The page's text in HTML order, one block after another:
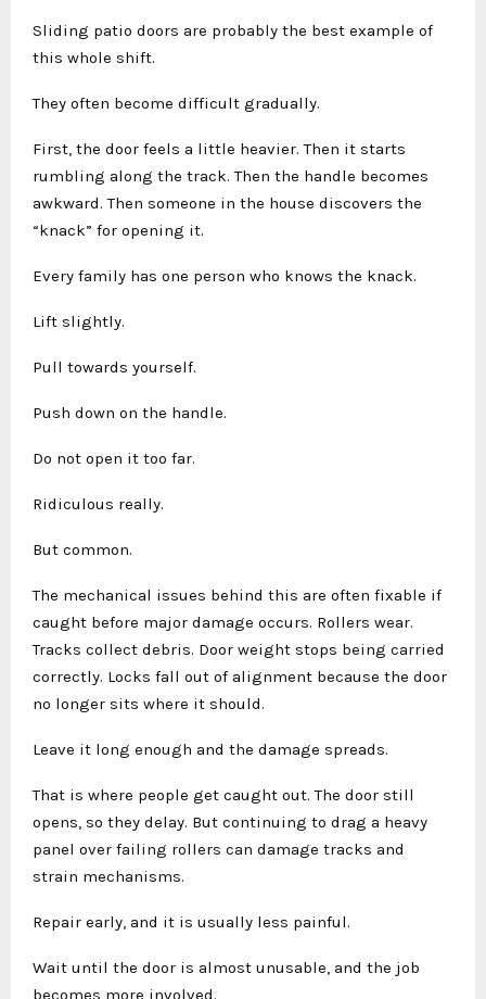
Sliding patio doors are probably the best example of
this whole shift.
They often become difficult gradually.
First, the door feels a little heavier. Then it starts
rumbling along the track. Then the handle becomes
awkward. Then someone in the house discovers the
“knack” for opening it.
Every family has one person who knows the knack.
Lift slightly.
Pull towards yourself.
Push down on the handle.
Do not open it too far.
Ridiculous really.
But common.
The mechanical issues behind this are often fixable if
caught before major damage occurs. Rollers wear.
Tracks collect debris. Door weight stops being carried
correctly. Locks fall out of alignment because the door
no longer sits where it should.
Leave it long enough and the damage spreads.
That is where people get caught out. The door still
opens, so they delay. But continuing to drag a heavy
panel over failing rollers can damage tracks and
strain mechanisms.
Repair early, and it is usually less painful.
Wait until the door is almost unusable, and the job
becomes more involved.